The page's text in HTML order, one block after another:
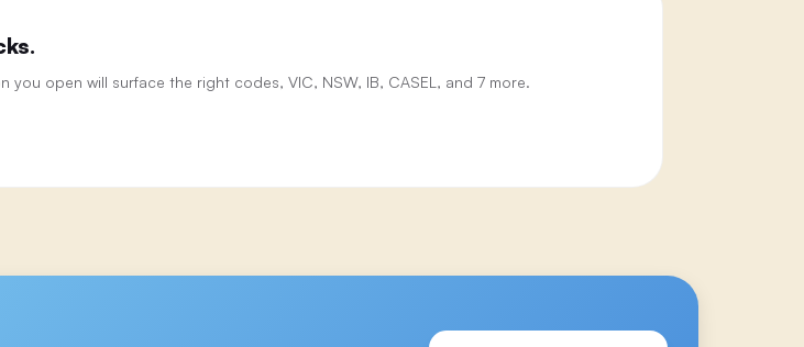
open will surface the right codes, VIC, NSW, IB, CASEL, and 7 more.